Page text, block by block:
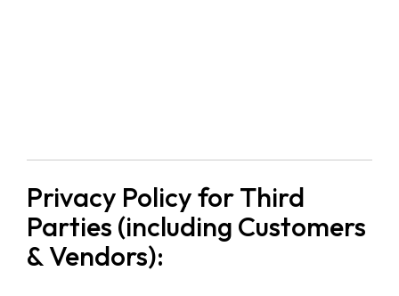
Privacy Policy for Third
Parties (including Customers
& Vendors):